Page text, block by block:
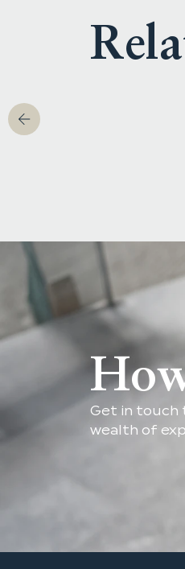
Get in touch
wealth of